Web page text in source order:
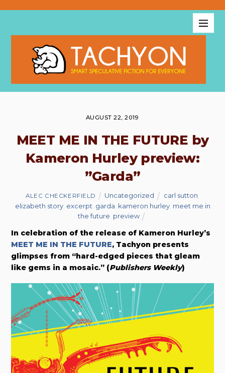
AUGUST 22, 2019
MEET ME IN THE FUTURE by
Kameron Hurley preview:
”Garda”
ALEC CHECKERFIELD Uncategorized carl sutton
elizabeth story, excerpt garda kameron hurley, meet me in
the future preview
In celebration of the release of Kameron Hurley’s
MEET ME IN THE FUTURE, Tachyon presents
glimpses from “hard-edged pieces that gleam
like gems in a mosaic.” (Publishers Weekly)